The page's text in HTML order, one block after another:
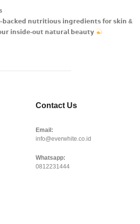
𝗻𝘂𝘁𝗿𝗶𝘁𝗶𝗼𝘂𝘀 𝗶𝗻𝗴𝗿𝗲𝗱𝗶𝗲𝗻𝘁𝘀 𝗳𝗼𝗿 𝘀𝗸𝗶𝗻 &
𝗶𝗻𝘀𝗶𝗱𝗲-𝗼𝘂𝘁 𝗻𝗮𝘁𝘂𝗿𝗮𝗹 𝗯𝗲𝗮𝘂𝘁𝘆
Contact Us
Email:
info@everwhite.co.id
Whatsapp:
0812231444